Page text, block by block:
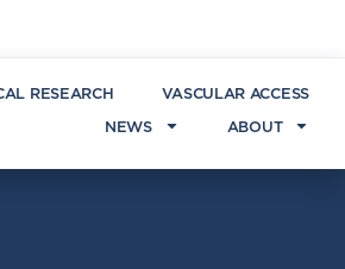
RESEARCH
VASCULAR ACCESS
NEWS
ABOUT